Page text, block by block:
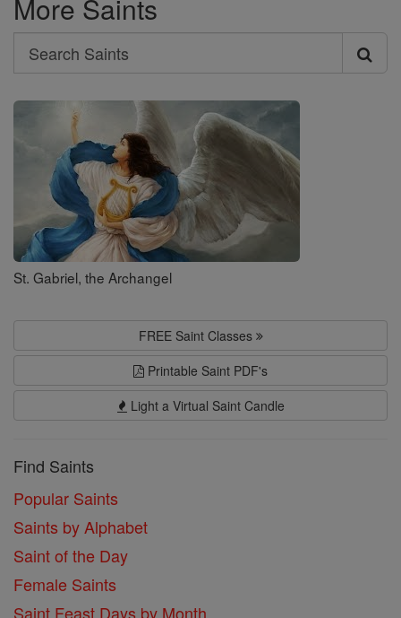
More Saints
Search
Search
Saints
St. Gabriel, the Archangel
FREE Saint Classes
Printable Saint PDF's
Light a Virtual Saint Candle
Find Saints
Popular Saints
Saints by Alphabet
Saint of the Day
Female Saints
Saint Feast Days by Month